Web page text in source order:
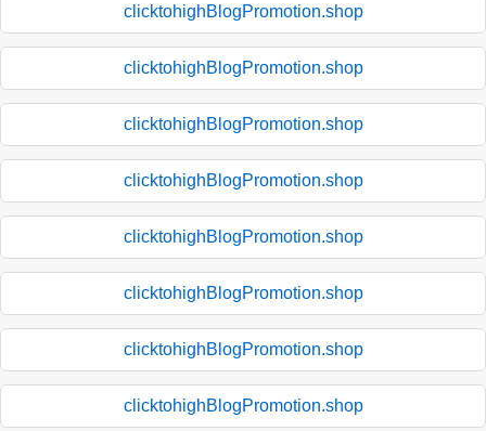
clicktohighBlogPromotion.shop
clicktohighBlogPromotion.shop
clicktohighBlogPromotion.shop
clicktohighBlogPromotion.shop
clicktohighBlogPromotion.shop
clicktohighBlogPromotion.shop
clicktohighBlogPromotion.shop
clicktohighBlogPromotion.shop